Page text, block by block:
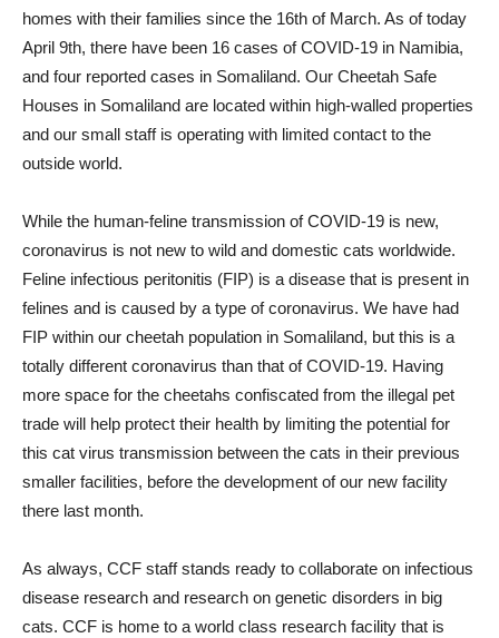
homes with their families since the 16th of March. As of today
April 9th, there have been 16 cases of COVID-19 in Namibia,
and four reported cases in Somaliland. Our Cheetah Safe
Houses in Somaliland are located within high-walled properties
and our small staff is operating with limited contact to the
outside world.
While the human-feline transmission of COVID-19 is new,
coronavirus is not new to wild and domestic cats worldwide.
Feline infectious peritonitis (FIP) is a disease that is present in
felines and is caused by a type of coronavirus. We have had
FIP within our cheetah population in Somaliland, but this is a
totally different coronavirus than that of COVID-19. Having
more space for the cheetahs confiscated from the illegal pet
trade will help protect their health by limiting the potential for
this cat virus transmission between the cats in their previous
smaller facilities, before the development of our new facility
there last month.
As always, CCF staff stands ready to collaborate on infectious
disease research and research on genetic disorders in big
cats. CCF is home to a world class research facility that is